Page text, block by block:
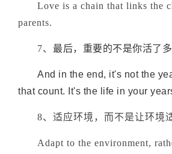
Love is a chain that links the
parents.
7、 最后，重要的不是你活了
And in the end, it's not the
that count. It's the life in your
8、适应环境，而不是让环境
Adapt to the environment,